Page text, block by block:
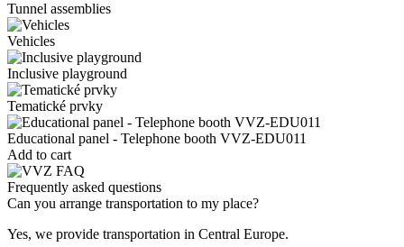
Tunnel assemblies
Vehicles
Inclusive playground
Tematické prvky
Educational panel - Telephone booth VVZ-EDU011
Add to cart
Frequently asked questions
Can you arrange transportation to my place?
Yes, we provide transportation in Central Europe.